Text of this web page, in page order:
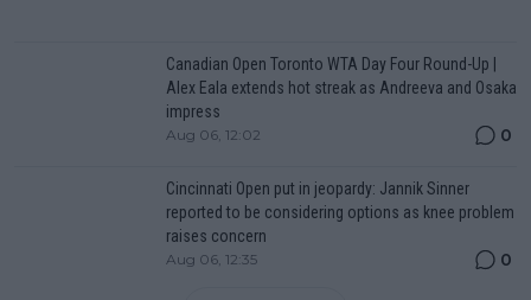
Canadian Open Toronto WTA Day Four Round-Up |
Alex Eala extends hot streak as Andreeva and Osaka
impress
Aug 06, 12:02 0
Cincinnati Open put in jeopardy: Jannik Sinner
reported to be considering options as knee problem
raises concern
Aug 06, 12:35 0